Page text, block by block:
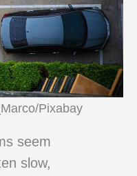
Pixabay
seem
slow,